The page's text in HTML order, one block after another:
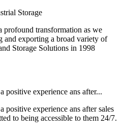
Storage
profound transformation as we
and exporting a broad variety of
Storage Solutions in 1998
positive experience ans after...
positive experience ans after sales
to being accessible to them 24/7.